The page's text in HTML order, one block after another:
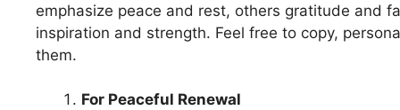
emphasize peace and rest, others gratitude and
inspiration and strength. Feel free to copy,
them.
For Peaceful Renewal